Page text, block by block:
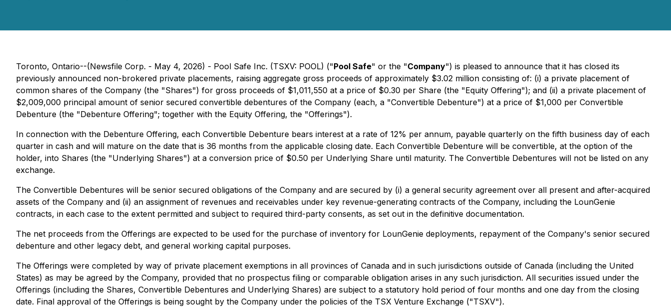
Toronto, Ontario--(Newsfile Corp. - May 4, 2026) - Pool Safe Inc. (TSXV: POOL) ("Pool Safe" or the "Company") is pleased to announce that it has closed its
previously announced non-brokered private placements, raising aggregate gross proceeds of approximately $3.02 million consisting of: (i) a private placement of
common shares of the Company (the "Shares") for gross proceeds of $1,011,550 at a price of $0.30 per Share (the "Equity Offering"); and (ii) a private placement of
$2,009,000 principal amount of senior secured convertible debentures of the Company (each, a "Convertible Debenture") at a price of $1,000 per Convertible
Debenture (the "Debenture Offering"; together with the Equity Offering, the "Offerings").
In connection with the Debenture Offering, each Convertible Debenture bears interest at a rate of 12% per annum, payable quarterly on the fifth business day of each
quarter in cash and will mature on the date that is 36 months from the applicable closing date. Each Convertible Debenture will be convertible, at the option of the
holder, into Shares (the "Underlying Shares") at a conversion price of $0.50 per Underlying Share until maturity. The Convertible Debentures will not be listed on any
exchange.
The Convertible Debentures will be senior secured obligations of the Company and are secured by (i) a general security agreement over all present and after-acquired
assets of the Company and (ii) an assignment of revenues and receivables under key revenue-generating contracts of the Company, including the LounGenie
contracts, in each case to the extent permitted and subject to required third-party consents, as set out in the definitive documentation.
The net proceeds from the Offerings are expected to be used for the purchase of inventory for LounGenie deployments, repayment of the Company's senior secured
debenture and other legacy debt, and general working capital purposes.
The Offerings were completed by way of private placement exemptions in all provinces of Canada and in such jurisdictions outside of Canada (including the United
States) as may be agreed by the Company, provided that no prospectus filing or comparable obligation arises in any such jurisdiction. All securities issued under the
Offerings (including the Shares, Convertible Debentures and Underlying Shares) are subject to a statutory hold period of four months and one day from the closing
date. Final approval of the Offerings is being sought by the Company under the policies of the TSX Venture Exchange ("TSXV").